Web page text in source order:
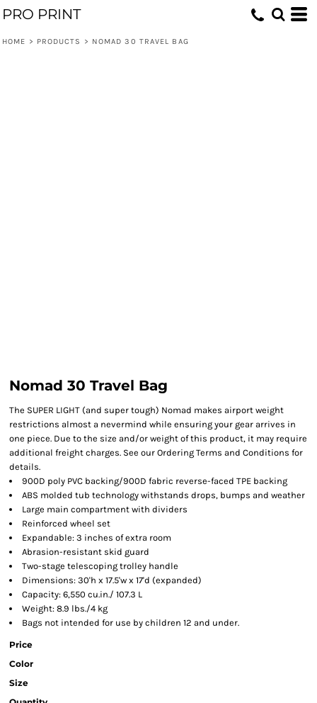
PRO PRINT
HOME > PRODUCTS > NOMAD 30 TRAVEL BAG
Nomad 30 Travel Bag
The SUPER LIGHT (and super tough) Nomad makes airport weight
restrictions almost a nevermind while ensuring your gear arrives in
one piece. Due to the size and/or weight of this product, it may require
additional freight charges. See our Ordering Terms and Conditions for
details.
900D poly PVC backing/900D fabric reverse-faced TPE backing
ABS molded tub technology withstands drops, bumps and weather
Large main compartment with dividers
Reinforced wheel set
Expandable: 3 inches of extra room
Abrasion-resistant skid guard
Two-stage telescoping trolley handle
Dimensions: 30'h x 17.5'w x 17'd (expanded)
Capacity: 6,550 cu.in./ 107.3 L
Weight: 8.9 lbs./4 kg
Bags not intended for use by children 12 and under.
Price
Color
Size